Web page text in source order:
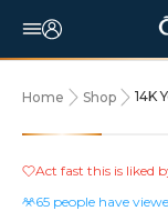
Home Shop
14K
15% OFF
Act fast this is liked
65 people have